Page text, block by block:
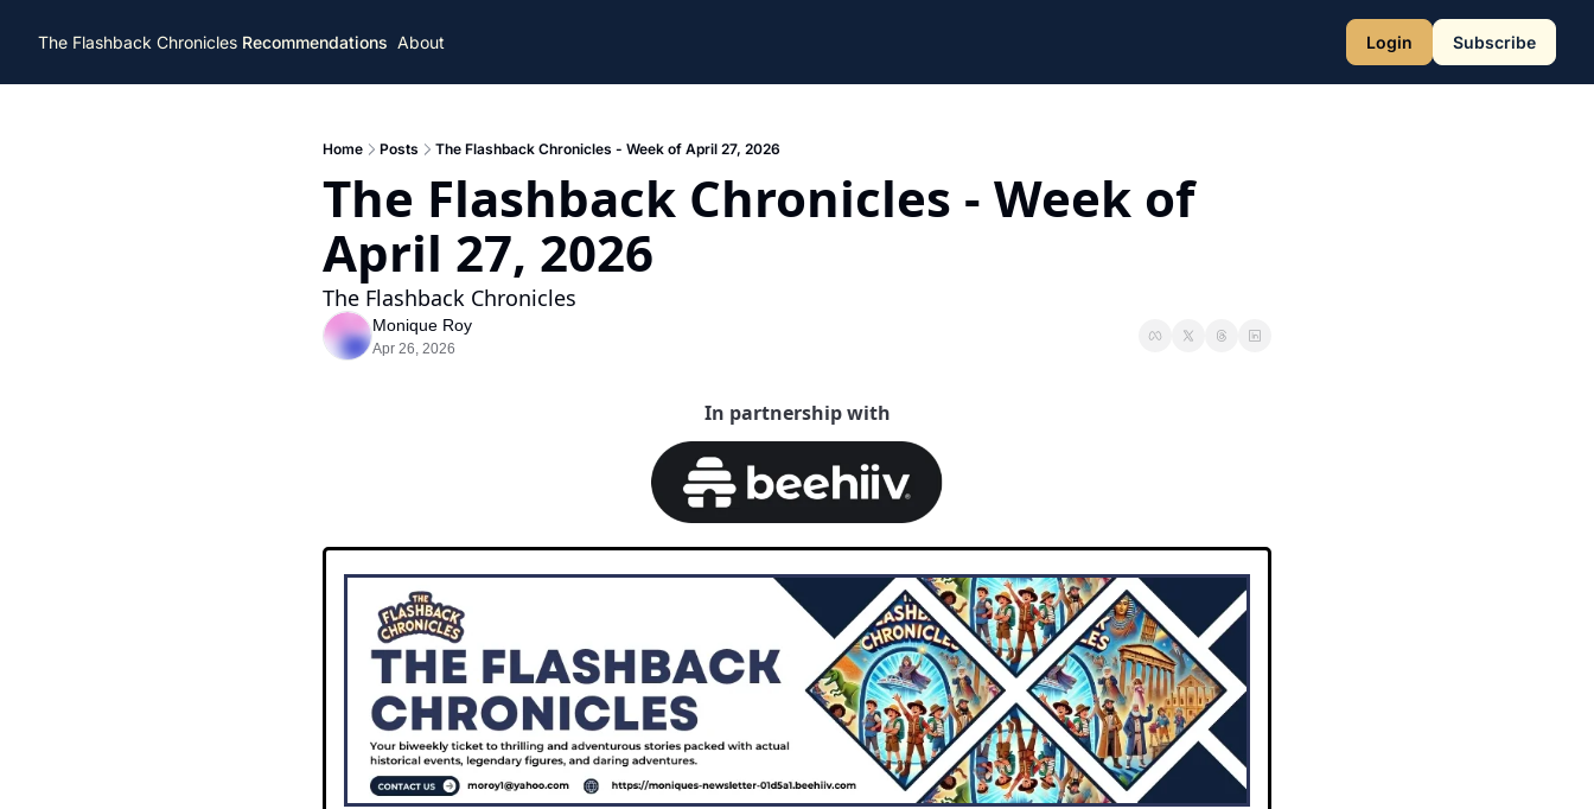
The Flashback Chronicles Recommendations About Login Subscribe
Home Posts The Flashback Chronicles - Week of April 27, 2026
The Flashback Chronicles - Week of
April 27, 2026
The Flashback Chronicles
Monique Roy
Apr 26, 2026
In partnership with